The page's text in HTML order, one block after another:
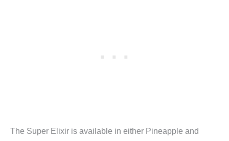
The Super Elixir is available in either Pineapple and